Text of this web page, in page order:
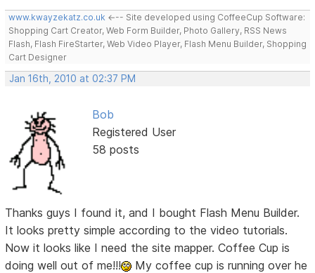
www.kwayzekatz.co.uk <--- Site developed using CoffeeCup Software:
Shopping Cart Creator, Web Form Builder, Photo Gallery, RSS News
Flash, Flash FireStarter, Web Video Player, Flash Menu Builder, Shopping
Cart Designer
Jan 16th, 2010 at 02:37 PM
Bob
Registered User
58 posts
Thanks guys I found it, and I bought Flash Menu Builder.
It looks pretty simple according to the video tutorials.
Now it looks like I need the site mapper. Coffee Cup is
doing well out of me!!!
My coffee cup is running over he